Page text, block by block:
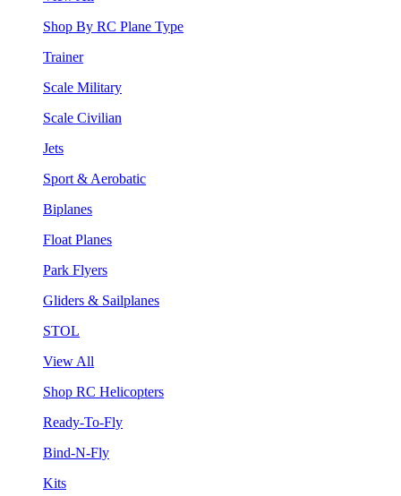
Shop By RC Plane Type
Trainer
Scale Military
Scale Civilian
Jets
Sport & Aerobatic
Biplanes
Float Planes
Park Flyers
Gliders & Sailplanes
STOL
View All
Shop RC Helicopters
Ready-To-Fly
Bind-N-Fly
Kits